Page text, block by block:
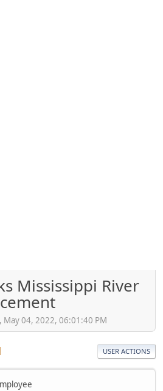
Mississippi River
May 04, 2022, 06:01:40 PM
USER ACTIONS